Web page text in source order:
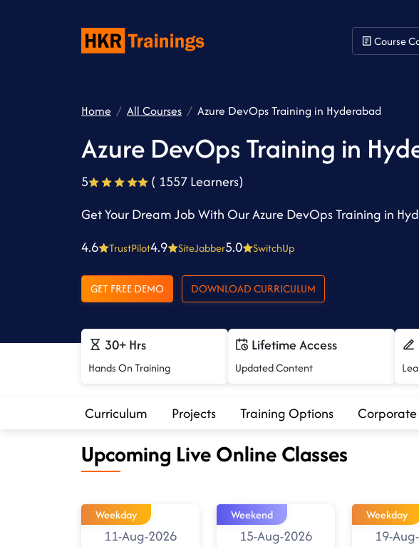
Course
Home All Courses Azure DevOps Training in Hyderabad
Azure DevOps Training in
5
( 1557 Learners)
Get Your Dream Job With Our Azure DevOps Training in
4.6
TrustPilot4.9 SiteJabber5.0 SwitchUp
GET FREE DEMO DOWNLOAD CURRICULUM
30+ Hrs
Hands On Training
Lifetime Access
Updated Content
Curriculum Projects Training Options
Upcoming Live Online Classes
Weekday
11-Aug-2026
Weekend
15-Aug-2026
Weekday
19-